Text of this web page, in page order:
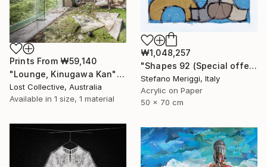
₩1,048,257
"Shapes 92 (Special offer)" Painting
Stefano Meriggi, Italy
Acrylic on Paper
50 x 70 cm
Prints From ₩59,140
"Lounge, Kinugawa Kan" Photograph
Lost Collective, Australia
Available in 1 size, 1 material